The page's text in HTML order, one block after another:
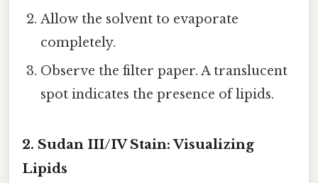
Allow the solvent to evaporate
completely.
Observe the filter paper. A translucent
spot indicates the presence of lipids.
2. Sudan III/IV Stain: Visualizing
Lipids